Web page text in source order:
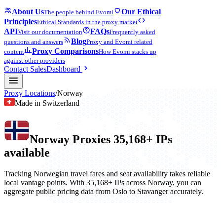
About UsThe people behind Evomi
Our Ethical
PrinciplesEthical Standards in the proxy market
APIVisit our documentation FAQsFrequently asked
questions and answers
BlogProxy and Evomi related
content
Proxy ComparisonsHow Evomi stacks up
against other providers
Contact SalesDashboard
Proxy Locations/Norway
Made in Switzerland
Norway Proxies 35,168+ IPs
available
Tracking Norwegian travel fares and seat availability takes reliable
local vantage points. With 35,168+ IPs across Norway, you can
aggregate public pricing data from Oslo to Stavanger accurately.